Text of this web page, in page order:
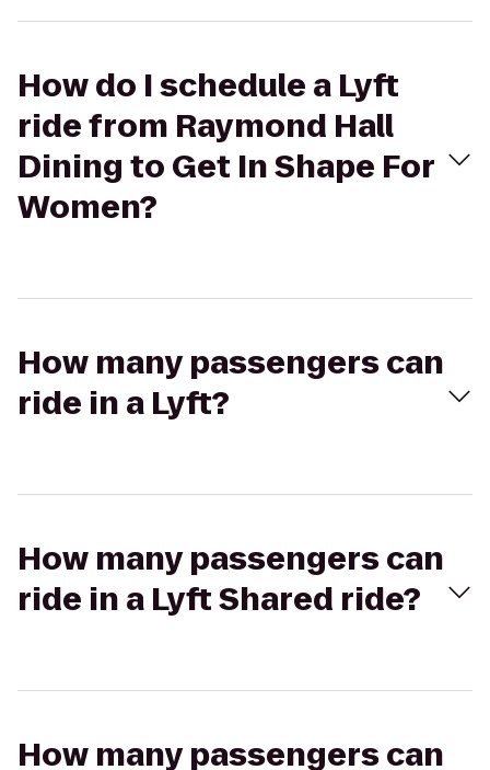
How do I schedule a Lyft
ride from Raymond Hall
Dining to Get In Shape For
Women?
How many passengers can
ride in a Lyft?
How many passengers can
ride in a Lyft Shared ride?
How many passengers can